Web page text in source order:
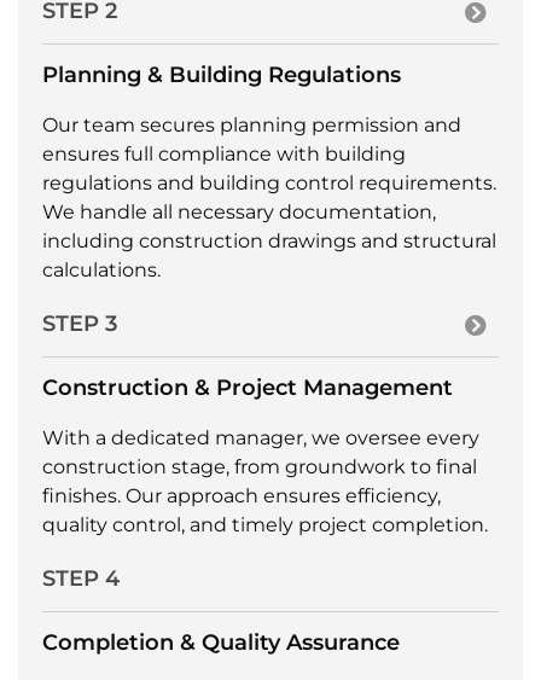
STEP 2
Planning & Building Regulations
Our team secures planning permission and
ensures full compliance with building
regulations and building control requirements.
We handle all necessary documentation,
including construction drawings and structural
calculations.
STEP 3
Construction & Project Management
With a dedicated manager, we oversee every
construction stage, from groundwork to final
finishes. Our approach ensures efficiency,
quality control, and timely project completion.
STEP 4
Completion & Quality Assurance